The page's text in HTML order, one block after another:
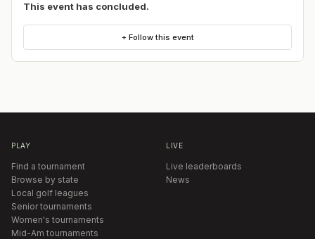
This event has concluded.
+ Follow this event
PLAY
Find a tournament
Browse by state
Local golf leagues
Senior tournaments
Women's tournaments
Mid-Am tournaments
LIVE
Live leaderboards
News